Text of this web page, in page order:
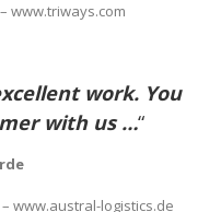
www.triways.com
work. You
with us …“
www.austral-logistics.de